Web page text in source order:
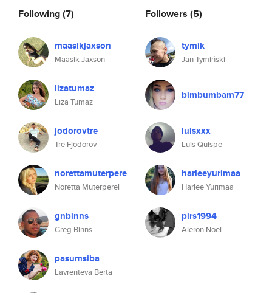
Following(7)
maasikjaxson
Maasik Jaxson
lizatumaz
Liza Tumaz
jodorovtre
Tre Fjodorov
norettamuterpere
Noretta Muterperel
gnbinns
Greg Binns
pasumsiba
Lavrenteva Berta
Followers (5)
tymik
Jan Tymiński
bimbumbam77
luisxxx
Luis Quispe
harleeyurimaa
Harlee Yurimaa
pirs1994
Aleron Noël